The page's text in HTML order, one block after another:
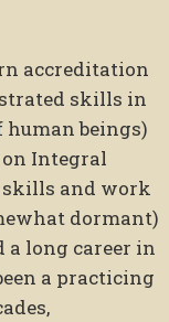
accreditation
skills in
beings)
on Integral
skills and work
dormant)
a long career in
a practicing